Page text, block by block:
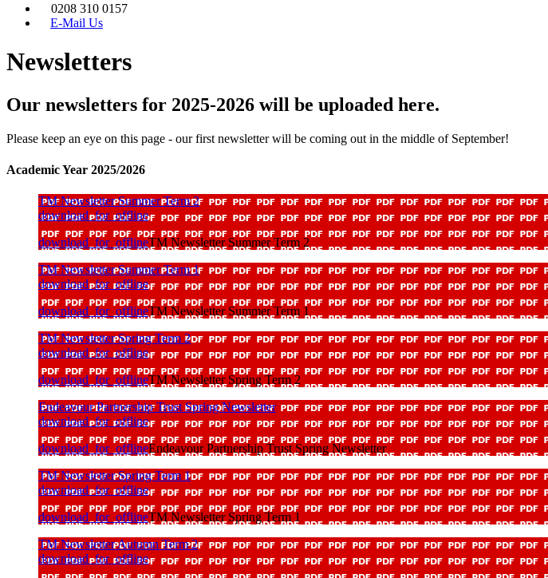
0208 310 0157
E-Mail Us
Newsletters
Our newsletters for 2025-2026 will be uploaded here.
Please keep an eye on this page - our first newsletter will be coming out in the middle of September!
Academic Year 2025/2026
TM Newsletter Summer Term 2
download_for_offline
download_for_offlineTM Newsletter Summer Term 2
TM Newsletter Summer Term 1
download_for_offline
download_for_offlineTM Newsletter Summer Term 1
TM Newsletter Spring Term 2
download_for_offline
download_for_offlineTM Newsletter Spring Term 2
Endeavour Partnership Trust Spring Newsletter
download_for_offline
download_for_offlineEndeavour Partnership Trust Spring Newsletter
TM Newsletter Spring Term 1
download_for_offline
download_for_offlineTM Newsletter Spring Term 1
TM Newsletter Autumn Term 2
download_for_offline